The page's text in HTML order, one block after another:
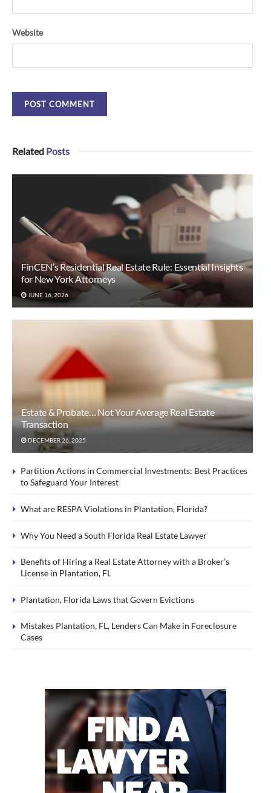
Website
Related Posts
FinCEN’s Residential Real Estate Rule: Essential Insights
for New York Attorneys
JUNE 16, 2026
Estate & Probate… Not Your Average Real Estate
Transaction
DECEMBER 26, 2025
Partition Actions in Commercial Investments: Best Practices
to Safeguard Your Interest
What are RESPA Violations in Plantation, Florida?
Why You Need a South Florida Real Estate Lawyer
Benefits of Hiring a Real Estate Attorney with a Broker’s
License in Plantation, FL
Plantation, Florida Laws that Govern Evictions
Mistakes Plantation, FL, Lenders Can Make in Foreclosure
Cases